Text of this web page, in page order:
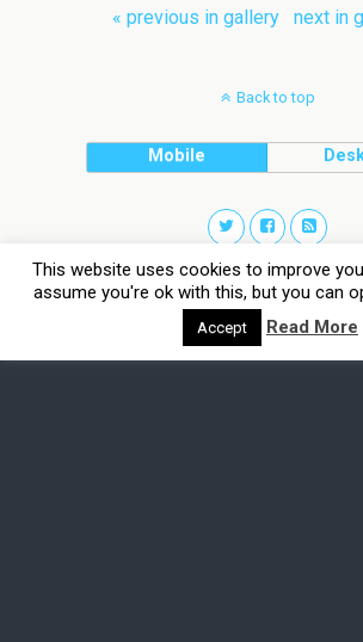
« previous in gallery next in
Back to top
Mobile
This website uses cookies to improve
assume you're ok with this, but you can
Accept Read More